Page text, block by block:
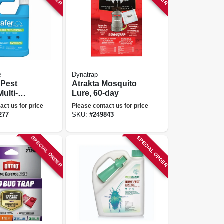
Spray,
us for price
Dynatrap
Atrakta Mosquito
Lure, 60-day
Please contact us for price
SKU:#249843
SPECIAL ORDER SPECIAL ORDER